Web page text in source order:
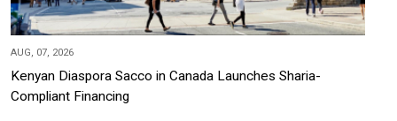
AUG, 07, 2026
Kenyan Diaspora Sacco in Canada Launches Sharia-
Compliant Financing